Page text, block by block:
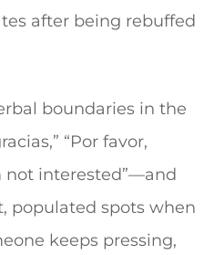
after being rebuffed
boundaries in the
“Por favor,
not interested”—and
populated spots when
keeps pressing,